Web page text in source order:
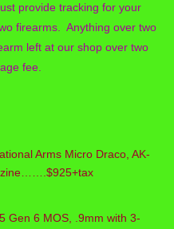
provide tracking for your
firearms. Anything over two
left at our shop over two
fee.
Arms Micro Draco, AK-
Gen 6 MOS, .9mm with 3-